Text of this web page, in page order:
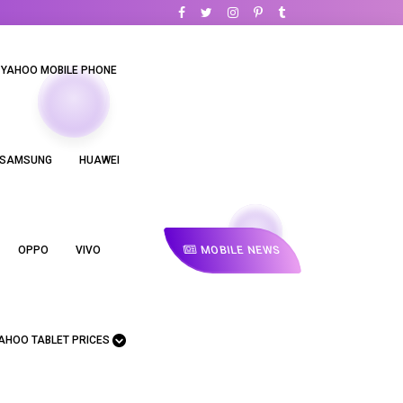
YAHOO MOBILE PHONE
HUAWEI
OPPO VIVO
TABLET PRICES
MOBILE NEWS